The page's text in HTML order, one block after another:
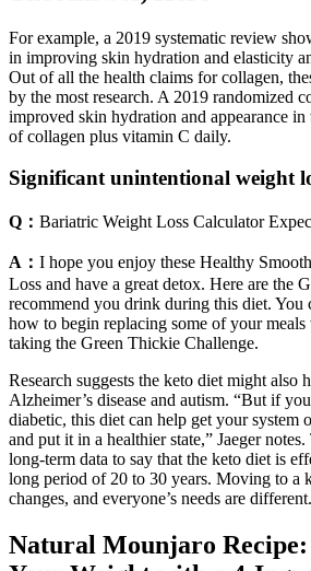
For example, a 2019 systematic review
in improving skin hydration and elasticity
Out of all the health claims for collagen,
by the most research. A 2019 randomized
improved skin hydration and appearance in
of collagen plus vitamin C daily.
Significant unintentional weight
Q： Bariatric Weight Loss Calculator
A： I hope you enjoy these Healthy
Loss and have a great detox. Here are the
recommend you drink during this diet. You
how to begin replacing some of your
taking the Green Thickie Challenge.
Research suggests the keto diet might also
Alzheimer’s disease and autism. “But if
diabetic, this diet can help get your system
and put it in a healthier state,” Jaeger
long-term data to say that the keto diet is
long period of 20 to 30 years. Moving to a
changes, and everyone’s needs are different.
Natural Mounjaro